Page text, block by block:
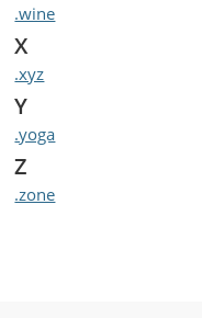
.wine
X
.xyz
Y
.yoga
Z
.zone